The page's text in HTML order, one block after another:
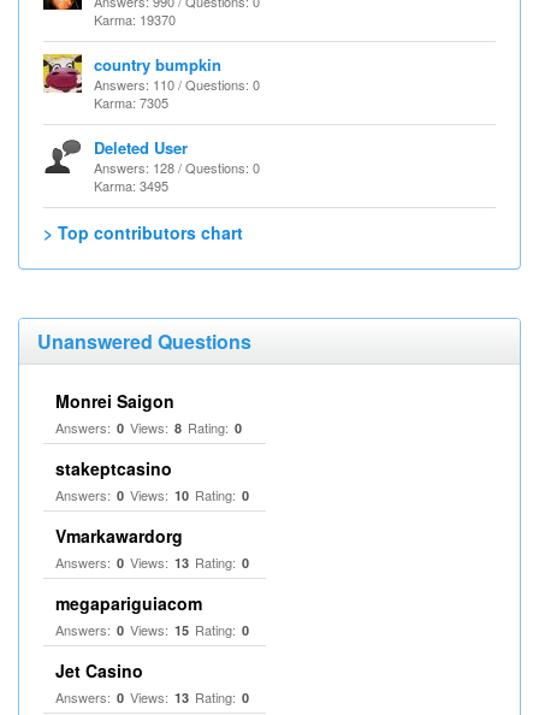
Karma: 19370
country bumpkin
Answers: 110 / Questions: 0
Karma: 7305
Deleted User
Answers: 128 / Questions: 0
Karma: 3495
> Top contributors chart
Unanswered Questions
Monrei Saigon
Answers: 0 Views: 8 Rating: 0
stakeptcasino
Answers: 0 Views: 10 Rating: 0
Vmarkawardorg
Answers: 0 Views: 13 Rating: 0
megapariguiacom
Answers: 0 Views: 15 Rating: 0
Jet Casino
Answers: 0 Views: 13 Rating: 0